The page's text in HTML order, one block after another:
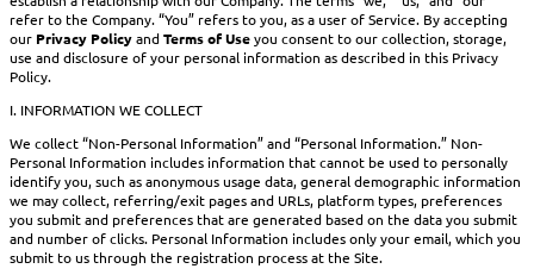
refer to the Company. “You” refers to you, as a user of Service. By accepting
our Privacy PolicyandTerms of Useyou consent to our collection, storage,
use and disclosure of your personal information as described in this Privacy
Policy.
I. INFORMATION WE COLLECT
We collect “Non-Personal Information” and “Personal Information.” Non-
Personal Information includes information that cannot be used to personally
identify you, such as anonymous usage data, general demographic information
we may collect, referring/exit pages and URLs, platform types, preferences
you submit and preferences that are generated based on the data you submit
and number of clicks. Personal Information includes only your email, which you
submit to us through the registration process at the Site.